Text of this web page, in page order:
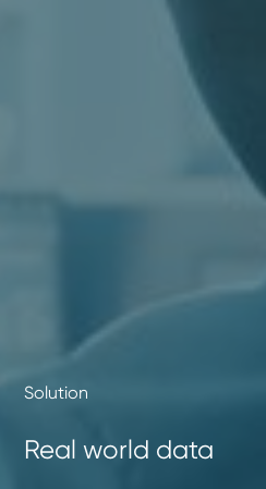
Solution
Real world data